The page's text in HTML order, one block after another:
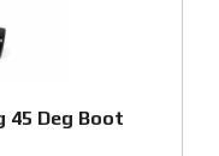
45 Deg Boot